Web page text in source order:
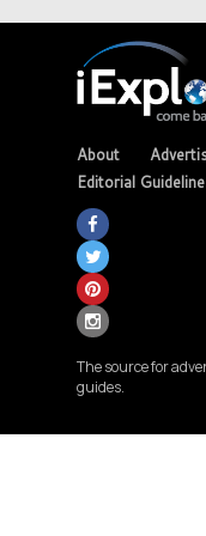
About
Editorial
The source for
guides.